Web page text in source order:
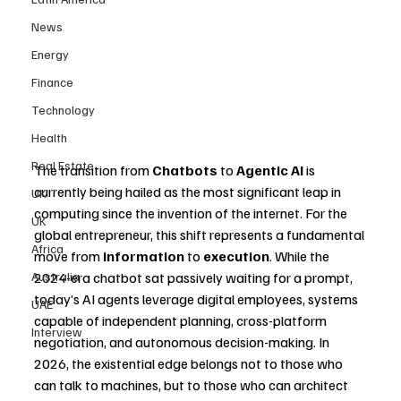
News
Energy
Finance
Technology
Health
Real Estate
UK
UK
Africa
Australia
UAE
Interview
The transition from Chatbots to Agentic AI is
currently being hailed as the most significant leap in
computing since the invention of the internet. For the
global entrepreneur, this shift represents a fundamental
move from information to execution. While the
2024-era chatbot sat passively waiting for a prompt,
today’s AI agents leverage digital employees, systems
capable of independent planning, cross-platform
negotiation, and autonomous decision-making. In
2026, the existential edge belongs not to those who
can talk to machines, but to those who can architect